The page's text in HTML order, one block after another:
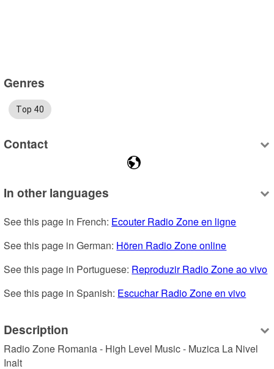
Genres
Top 40
Contact
In other languages
See this page in French: Ecouter Radio Zone en ligne
See this page in German: Hören Radio Zone online
See this page in Portuguese: Reproduzir Radio Zone ao vivo
See this page in Spanish: Escuchar Radio Zone en vivo
Description
Radio Zone Romania - High Level Music - Muzica La Nivel
Inalt